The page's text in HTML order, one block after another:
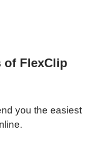
of FlexClip
you the easiest